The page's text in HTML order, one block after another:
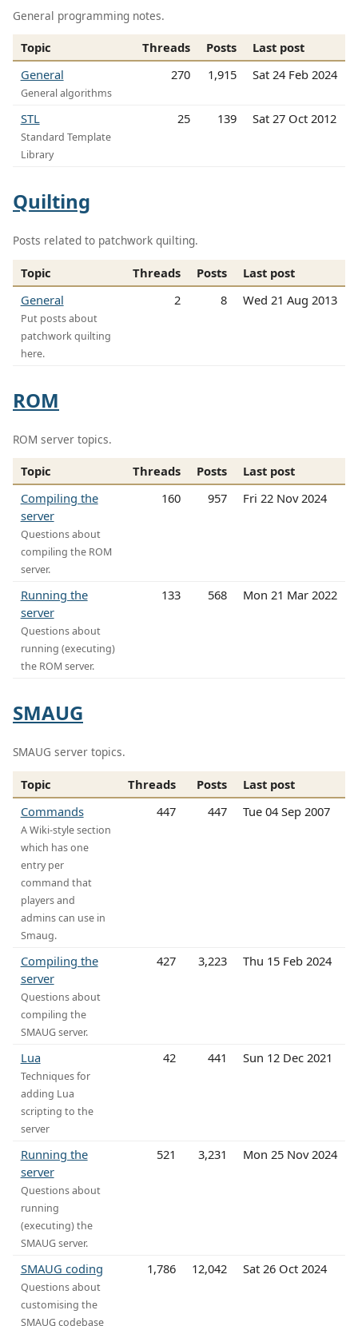
General programming notes.
Topic Threads Posts
Last post
General
General algorithms
270 1,915 Sat 24 Feb 2024
STL
Standard Template
Library
25 139 Sat 27 Oct 2012
Quilting
Posts related to patchwork quilting.
Topic Threads Posts
Last post
General
Put posts about
patchwork quilting
here.
2 8 Wed 21 Aug 2013
ROM
ROM server topics.
Topic Threads Posts
Last post
Compiling the
server
Questions about
compiling the ROM
server.
160 957 Fri 22 Nov 2024
Running the
server
Questions about
running (executing)
the ROM server.
133 568 Mon 21 Mar 2022
SMAUG
SMAUG server topics.
Topic Threads Posts
Last post
Commands
A Wiki-style section
which has one
entry per
command that
players and
admins can use in
Smaug.
447 447 Tue 04 Sep 2007
Compiling the
server
Questions about
compiling the
SMAUG server.
427 3,223 Thu 15 Feb 2024
Lua
Techniques for
adding Lua
scripting to the
server
42 441 Sun 12 Dec 2021
Running the
server
Questions about
running
(executing) the
SMAUG server.
521 3,231 Mon 25 Nov 2024
SMAUG coding
Questions about
customising the
SMAUG codebase
1,786 12,042 Sat 26 Oct 2024